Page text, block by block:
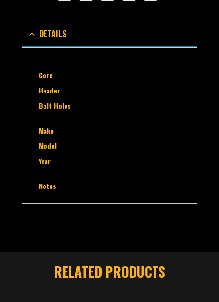
DETAILS
Core
Header
Bolt Holes
Make
Model
Year
Notes
RELATED PRODUCTS